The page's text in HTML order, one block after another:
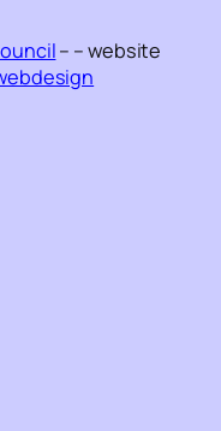
– – website